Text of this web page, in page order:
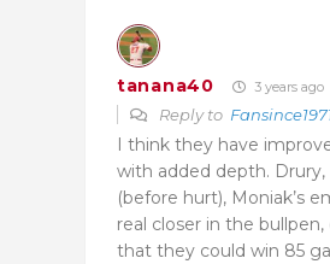
tanana40 3 years ago
Reply to
I think they have
with added depth.
(before hurt), Moniak’s
real closer in the
that they could win 85